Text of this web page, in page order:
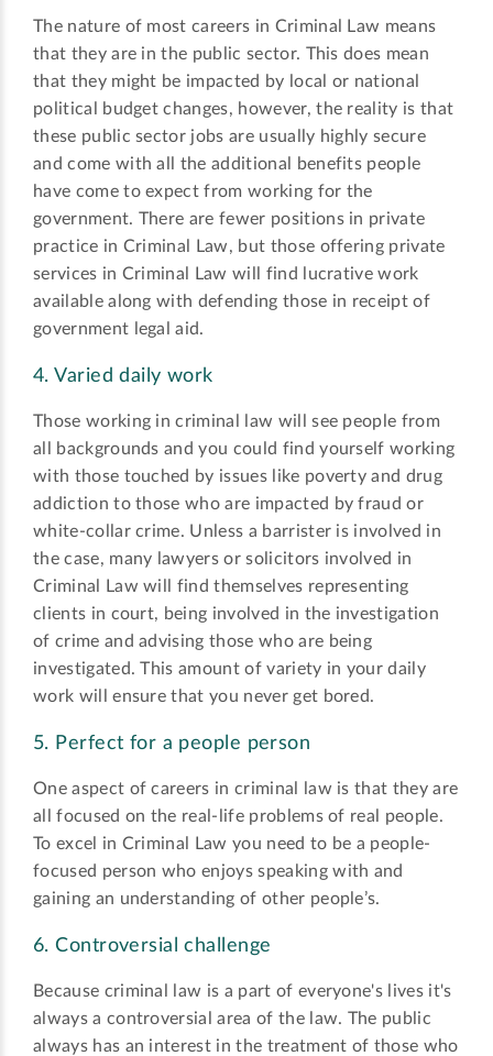
The nature of most careers in Criminal Law means
that they are in the public sector. This does mean
that they might be impacted by local or national
political budget changes, however, the reality is that
these public sector jobs are usually highly secure
and come with all the additional benefits people
have come to expect from working for the
government. There are fewer positions in private
practice in Criminal Law, but those offering private
services in Criminal Law will find lucrative work
available along with defending those in receipt of
government legal aid.
4. Varied daily work
Those working in criminal law will see people from
all backgrounds and you could find yourself working
with those touched by issues like poverty and drug
addiction to those who are impacted by fraud or
white-collar crime. Unless a barrister is involved in
the case, many lawyers or solicitors involved in
Criminal Law will find themselves representing
clients in court, being involved in the investigation
of crime and advising those who are being
investigated. This amount of variety in your daily
work will ensure that you never get bored.
5. Perfect for a people person
One aspect of careers in criminal law is that they are
all focused on the real-life problems of real people.
To excel in Criminal Law you need to be a people-
focused person who enjoys speaking with and
gaining an understanding of other people’s.
6. Controversial challenge
Because criminal law is a part of everyone's lives it's
always a controversial area of the law. The public
always has an interest in the treatment of those who